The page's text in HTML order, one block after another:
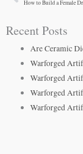
How to Build a Female
Recent Posts
Are Ceramic
Warforged
Warforged
Warforged
Warforged